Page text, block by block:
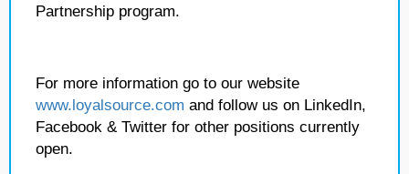
Partnership program.
For more information go to our website
www.loyalsource.com and follow us on LinkedIn,
Facebook & Twitter for other positions currently
open.